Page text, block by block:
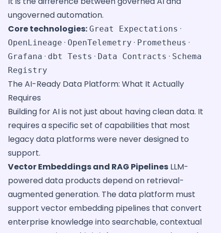
ungoverned automation.
Core technologies: Great Expectations ·
OpenLineage · OpenTelemetry · Prometheus ·
Grafana · dbt Tests · Data Contracts · Schema
Registry
The AI-Ready Data Platform: What It Actually
Requires
Building for AI is not just about having clean data. It
requires a specific set of capabilities that most
legacy data platforms were never designed to
support.
Vector Embeddings and RAG Pipelines LLM-
powered data products depend on retrieval-
augmented generation. The data platform must
support vector embedding pipelines that convert
enterprise knowledge into searchable, contextual